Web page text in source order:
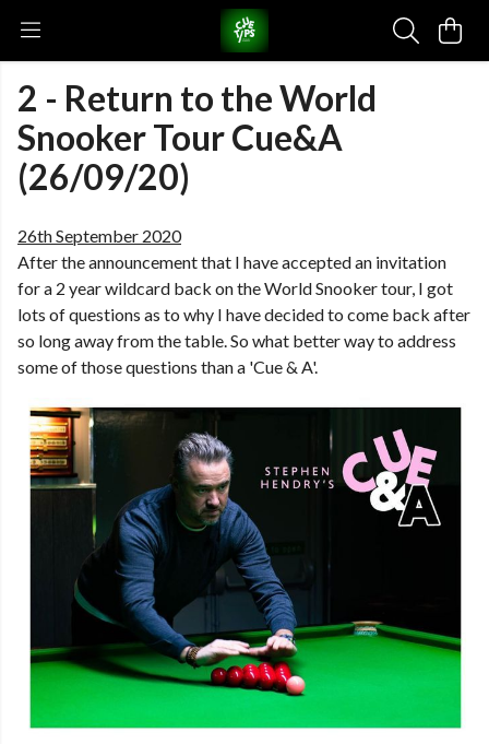
2 - Return to the World
Snooker Tour Cue&A
(26/09/20)
26th September 2020
After the announcement that I have accepted an invitation
for a 2 year wildcard back on the World Snooker tour, I got
lots of questions as to why I have decided to come back after
so long away from the table. So what better way to address
some of those questions than a 'Cue & A'.